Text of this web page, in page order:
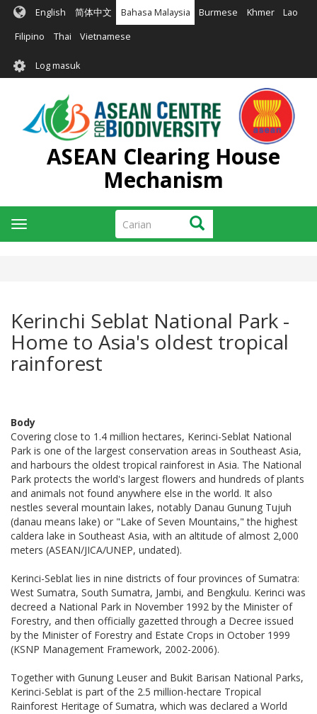
Langkau
kandungan
English 简体中文 Bahasa Malaysia Burmese Khmer Lao
Filipino Thai Vietnamese
User
account
menu
Log masuk
ASEAN Clearing House
Mechanism
Carian Carian
Toggle
navigation
Kerinchi Seblat National Park -
Home to Asia's oldest tropical
rainforest
Body
Covering close to 1.4 million hectares, Kerinci-Seblat National
Park is one of the largest conservation areas in Southeast Asia,
and harbours the oldest tropical rainforest in Asia. The National
Park protects the world's largest flowers and hundreds of plants
and animals not found anywhere else in the world. It also
nestles several mountain lakes, notably Danau Gunung Tujuh
(danau means lake) or "Lake of Seven Mountains," the highest
caldera lake in Southeast Asia, with an altitude of almost 2,000
meters (ASEAN/JICA/UNEP, undated).
Kerinci-Seblat lies in nine districts of four provinces of Sumatra:
West Sumatra, South Sumatra, Jambi, and Bengkulu. Kerinci was
decreed a National Park in November 1992 by the Minister of
Forestry, and then officially gazetted through a Decree issued
by the Minister of Forestry and Estate Crops in October 1999
(KSNP Management Framework, 2002-2006).
Together with Gunung Leuser and Bukit Barisan National Parks,
Kerinci-Seblat is part of the 2.5 million-hectare Tropical
Rainforest Heritage of Sumatra, which was declared a World